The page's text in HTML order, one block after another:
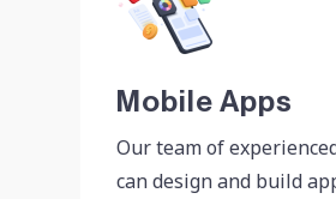
Mobile Apps
Our team of
can design and build